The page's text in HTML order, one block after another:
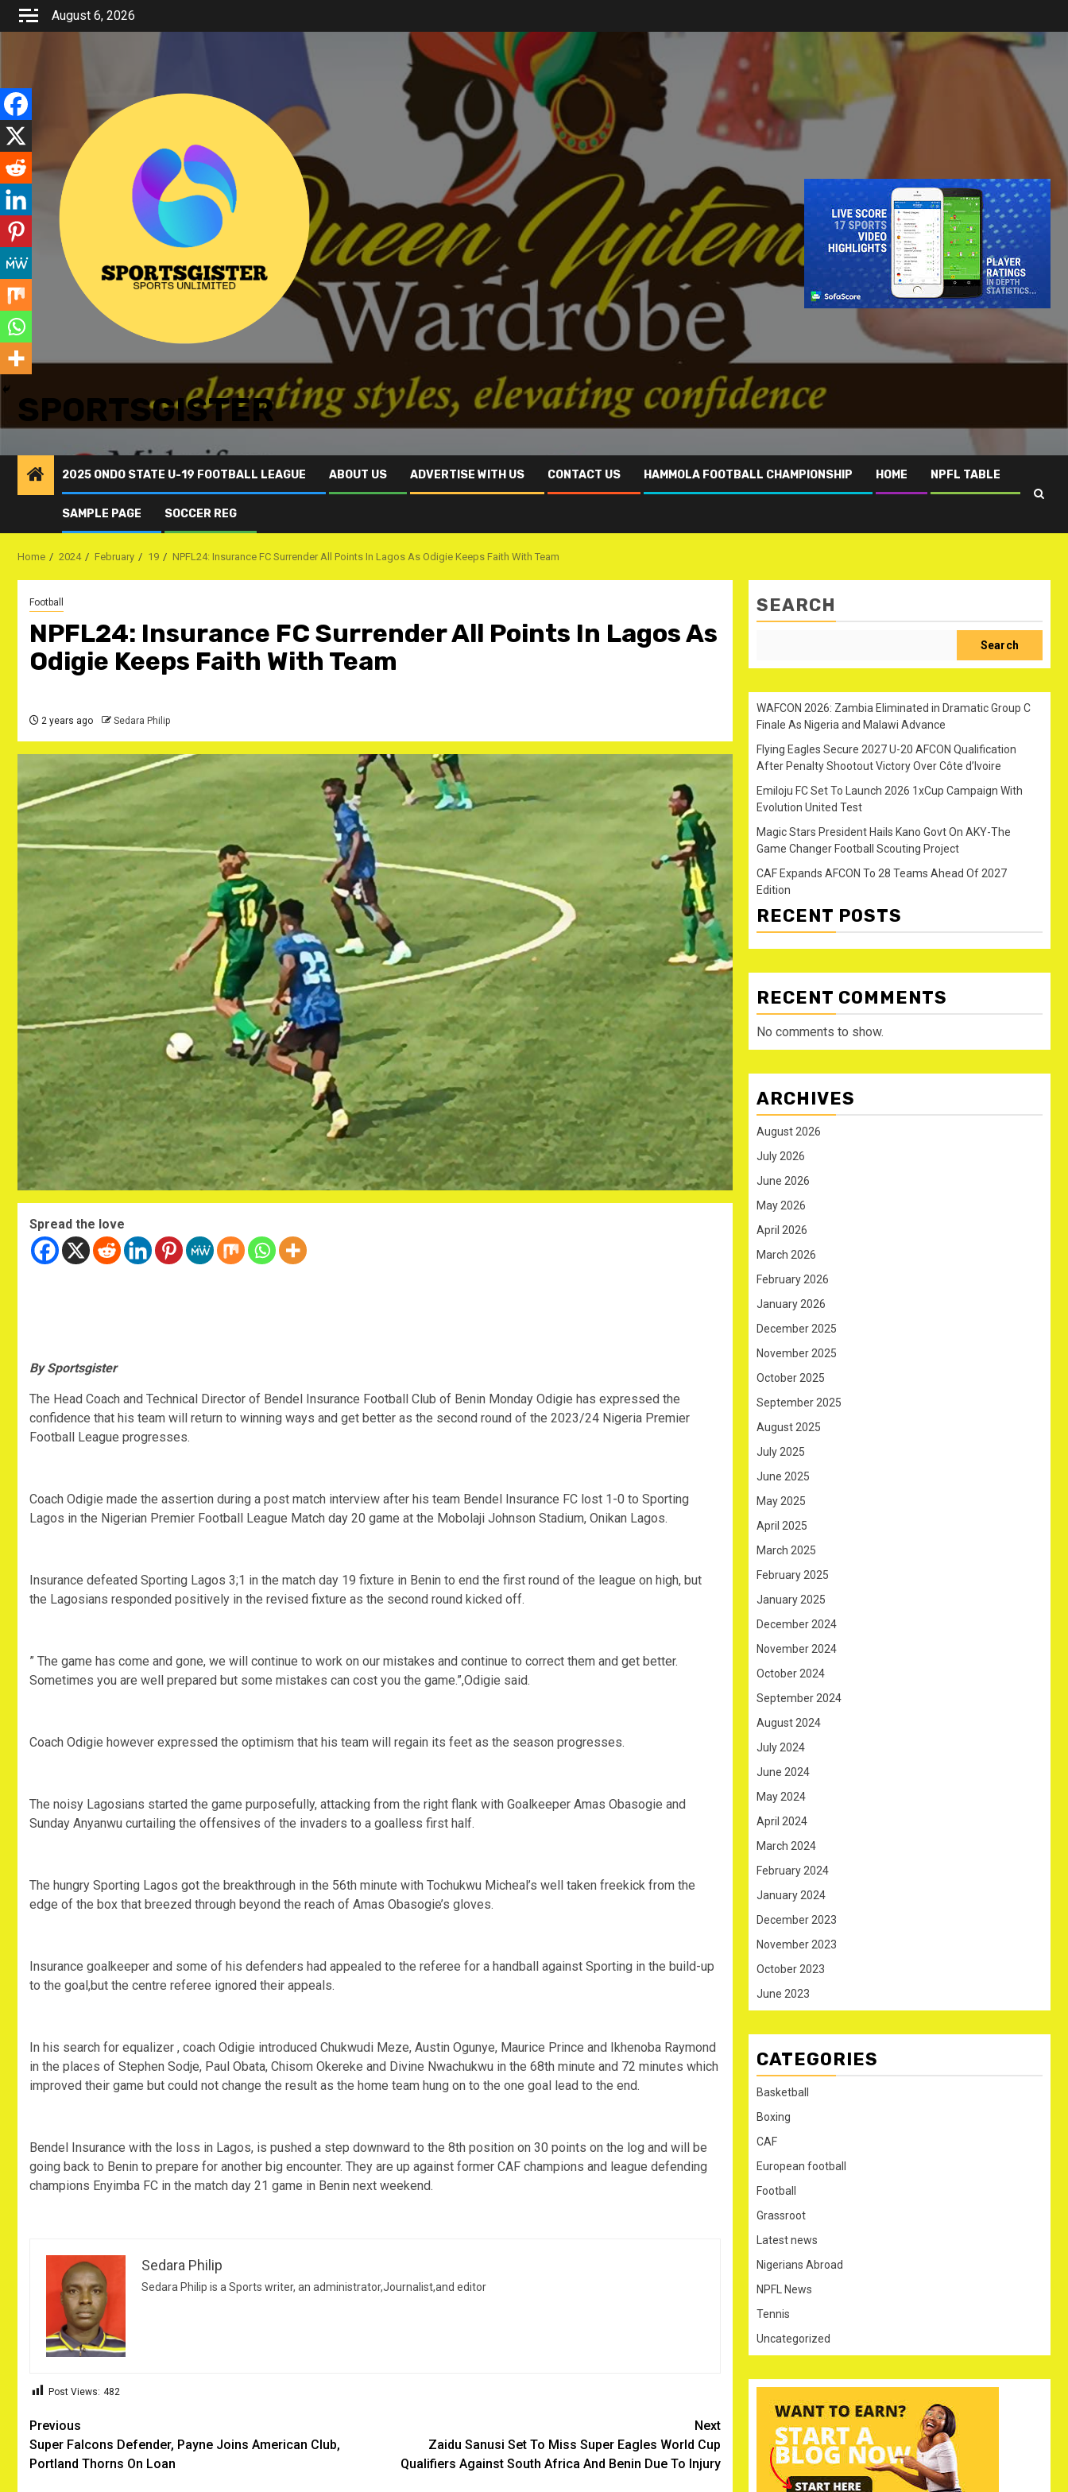
Skip
August 6, 2026
SPORTSGISTER
2025 ONDO STATE U-19 FOOTBALL LEAGUE ABOUT US ADVERTISE WITH US CONTACT US HAMMOLA FOOTBALL CHAMPIONSHIP HOME NPFL TABLE
SAMPLE PAGE SOCCER REG
Home 2024 February 19 NPFL24: Insurance FC Surrender All Points In Lagos As Odigie Keeps Faith With Team
Football
NPFL24: Insurance FC Surrender All Points In Lagos As
Odigie Keeps Faith With Team
2 years ago Sedara Philip
Spread the love
By Sportsgister
The Head Coach and Technical Director of Bendel Insurance Football Club of Benin Monday Odigie has expressed the
confidence that his team will return to winning ways and get better as the second round of the 2023/24 Nigeria Premier
Football League progresses.
Coach Odigie made the assertion during a post match interview after his team Bendel Insurance FC lost 1-0 to Sporting
Lagos in the Nigerian Premier Football League Match day 20 game at the Mobolaji Johnson Stadium, Onikan Lagos.
Insurance defeated Sporting Lagos 3;1 in the match day 19 fixture in Benin to end the first round of the league on high, but
the Lagosians responded positively in the revised fixture as the second round kicked off.
” The game has come and gone, we will continue to work on our mistakes and continue to correct them and get better.
Sometimes you are well prepared but some mistakes can cost you the game.”,Odigie said.
Coach Odigie however expressed the optimism that his team will regain its feet as the season progresses.
The noisy Lagosians started the game purposefully, attacking from the right flank with Goalkeeper Amas Obasogie and
Sunday Anyanwu curtailing the offensives of the invaders to a goalless first half.
The hungry Sporting Lagos got the breakthrough in the 56th minute with Tochukwu Micheal’s well taken freekick from the
edge of the box that breezed through beyond the reach of Amas Obasogie’s gloves.
Insurance goalkeeper and some of his defenders had appealed to the referee for a handball against Sporting in the build-up
to the goal,but the centre referee ignored their appeals.
In his search for equalizer , coach Odigie introduced Chukwudi Meze, Austin Ogunye, Maurice Prince and Ikhenoba Raymond
in the places of Stephen Sodje, Paul Obata, Chisom Okereke and Divine Nwachukwu in the 68th minute and 72 minutes which
improved their game but could not change the result as the home team hung on to the one goal lead to the end.
Bendel Insurance with the loss in Lagos, is pushed a step downward to the 8th position on 30 points on the log and will be
going back to Benin to prepare for another big encounter. They are up against former CAF champions and league defending
champions Enyimba FC in the match day 21 game in Benin next weekend.
Sedara Philip
Sedara Philip is a Sports writer, an administrator,Journalist,and editor
Post Views: 482
Post
navigation
Previous
Super Falcons Defender, Payne Joins American Club,
Portland Thorns On Loan
Next
Zaidu Sanusi Set To Miss Super Eagles World Cup
Qualifiers Against South Africa And Benin Due To Injury
SEARCH
Search
WAFCON 2026: Zambia Eliminated in Dramatic Group C
Finale As Nigeria and Malawi Advance
Flying Eagles Secure 2027 U-20 AFCON Qualification
After Penalty Shootout Victory Over Côte d’Ivoire
Emiloju FC Set To Launch 2026 1xCup Campaign With
Evolution United Test
Magic Stars President Hails Kano Govt On AKY-The
Game Changer Football Scouting Project
CAF Expands AFCON To 28 Teams Ahead Of 2027
Edition
RECENT POSTS
RECENT COMMENTS
No comments to show.
ARCHIVES
August 2026
July 2026
June 2026
May 2026
April 2026
March 2026
February 2026
January 2026
December 2025
November 2025
October 2025
September 2025
August 2025
July 2025
June 2025
May 2025
April 2025
March 2025
February 2025
January 2025
December 2024
November 2024
October 2024
September 2024
August 2024
July 2024
June 2024
May 2024
April 2024
March 2024
February 2024
January 2024
December 2023
November 2023
October 2023
June 2023
CATEGORIES
Basketball
Boxing
CAF
European football
Football
Grassroot
Latest news
Nigerians Abroad
NPFL News
Tennis
Uncategorized